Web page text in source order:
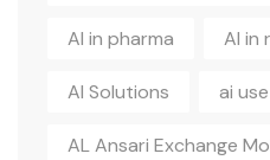
AI in pharma AI in
AI Solutions ai
AL Ansari Exchange